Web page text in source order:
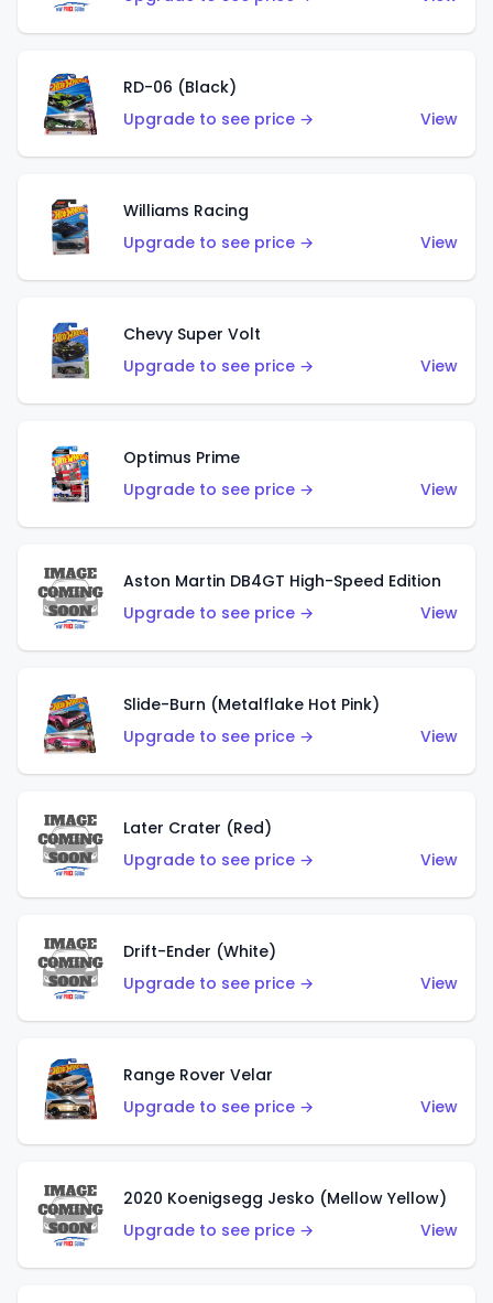
RD-06 (Black)
Upgrade to see price →
View
Williams Racing
Upgrade to see price →
View
Chevy Super Volt
Upgrade to see price →
View
Optimus Prime
Upgrade to see price →
View
Aston Martin DB4GT High-Speed Edition
Upgrade to see price →
View
Slide-Burn (Metalflake Hot Pink)
Upgrade to see price →
View
Later Crater (Red)
Upgrade to see price →
View
Drift-Ender (White)
Upgrade to see price →
View
Range Rover Velar
Upgrade to see price →
View
2020 Koenigsegg Jesko (Mellow Yellow)
Upgrade to see price →
View